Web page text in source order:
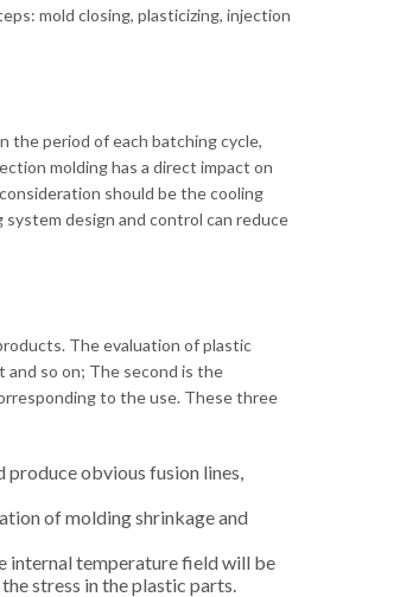
mold closing, plasticizing, injection
the period of each batching cycle,
molding has a direct impact on
should be the cooling
design and control can reduce
The evaluation of plastic
and so on; The second is the
to the use. These three
obvious fusion lines,
of molding shrinkage and
internal temperature field will be
stress in the plastic parts.